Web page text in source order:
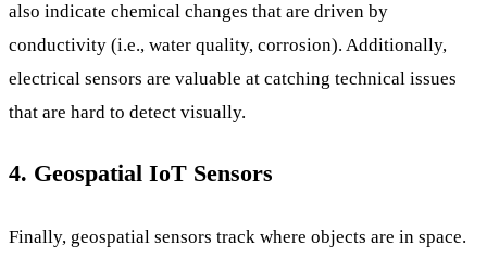
also indicate chemical changes that are driven by
conductivity (i.e., water quality, corrosion). Additionally,
electrical sensors are valuable at catching technical issues
that are hard to detect visually.
4. Geospatial IoT Sensors
Finally, geospatial sensors track where objects are in space.